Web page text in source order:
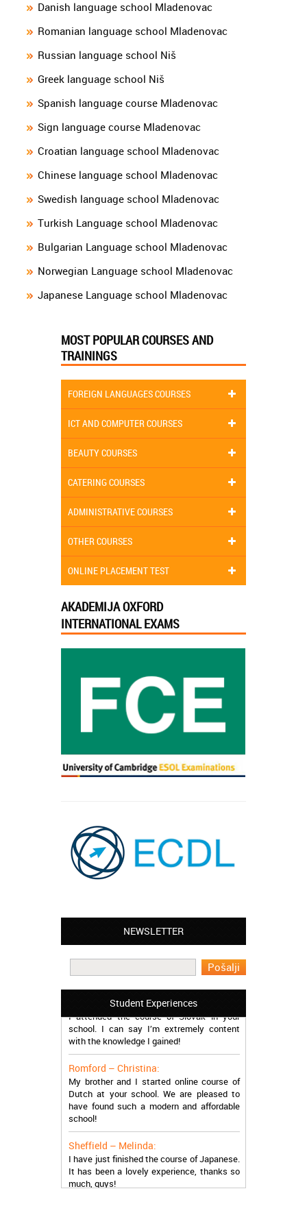
Danish language school Mladenovac
Romanian language school Mladenovac
Russian language school Niš
Greek language school Niš
Spanish language course Mladenovac
Sign language course Mladenovac
Croatian language school Mladenovac
Chinese language school Mladenovac
Swedish language school Mladenovac
Turkish Language school Mladenovac
Bulgarian Language school Mladenovac
Norwegian Language school Mladenovac
Japanese Language school Mladenovac
MOST POPULAR COURSES AND
TRAININGS
FOREIGN LANGUAGES COURSES
ICT AND COMPUTER COURSES
BEAUTY COURSES
CATERING COURSES
ADMINISTRATIVE COURSES
OTHER COURSES
ONLINE PLACEMENT TEST
AKADEMIJA OXFORD
INTERNATIONAL EXAMS
NEWSLETTER
Student Experiences
Leyton – Mary:
Manchester – Trevor:
I attended the course of Slovak in your
school. I can say I’m extremely content
with the knowledge I gained!
Romford – Christina:
My brother and I started online course of
Dutch at your school. We are pleased to
have found such a modern and affordable
school!
Sheffield – Melinda:
I have just finished the course of Japanese.
It has been a lovely experience, thanks so
much, guys!